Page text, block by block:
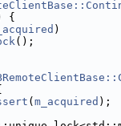
{
)
();
( m_acquired );